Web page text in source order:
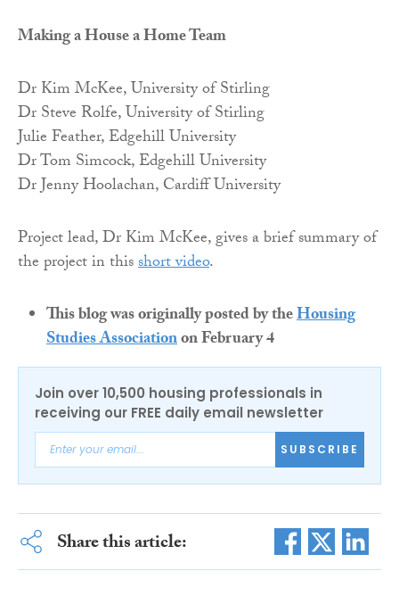
Making a House a Home Team
Dr Kim McKee, University of Stirling
Dr Steve Rolfe, University of Stirling
Julie Feather, Edgehill University
Dr Tom Simcock, Edgehill University
Dr Jenny Hoolachan, Cardiff University
Project lead, Dr Kim McKee, gives a brief summary of
the project in thisshort video.
This blog was originally posted by theHousing
Studies Associationon February 4
Join over 10,500 housing professionals in
receiving our FREE daily email newsletter
SUBSCRIBE
Share this article: